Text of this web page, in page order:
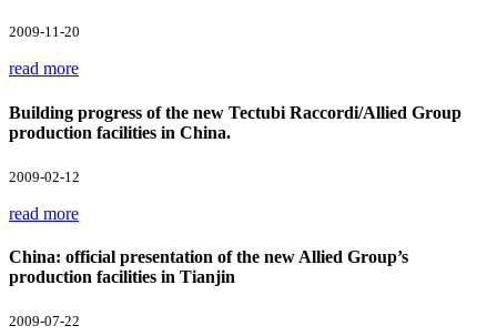
2009-11-20
read more
Building progress of the new Tectubi Raccordi/Allied Group
production facilities in China.
2009-02-12
read more
China: official presentation of the new Allied Group’s
production facilities in Tianjin
2009-07-22